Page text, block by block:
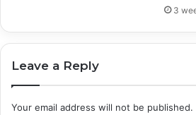
3
Leave a Reply
Your email address will not be published.